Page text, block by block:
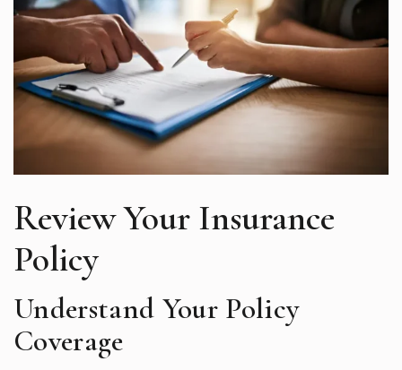
Review Your Insurance
Policy
Understand Your Policy
Coverage